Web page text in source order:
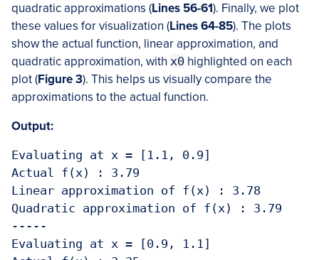
quadratic approximations (Lines 56-61). Finally, we plot
these values for visualization (Lines 64-85). The plots
show the actual function, linear approximation, and
quadratic approximation, with x0 highlighted on each
plot (Figure 3). This helps us visually compare the
approximations to the actual function.
Output:
Evaluating at x = [1.1, 0.9]
Actual f(x) : 3.79
Linear approximation of f(x) : 3.78
Quadratic approximation of f(x) : 3.79
-----
Evaluating at x = [0.9, 1.1]